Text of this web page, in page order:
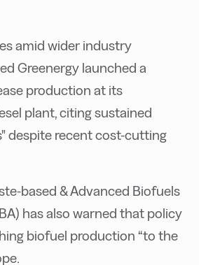
amid wider industry
Greenergy launched a
production at its
plant, citing sustained
despite recent cost-cutting
based & Advanced Biofuels
has also warned that policy
biofuel production “to the